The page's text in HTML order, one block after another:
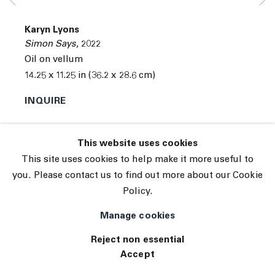
Site by Artlogic
This website uses cookies
This site uses cookies to help make it more useful to
you. Please contact us to find out more about our Cookie
Policy.
Manage cookies
Reject non essential
Accept
Karyn Lyons
Simon Says, 2022
Oil on vellum
14.25 x 11.25 in (36.2 x 28.6 cm)
INQUIRE